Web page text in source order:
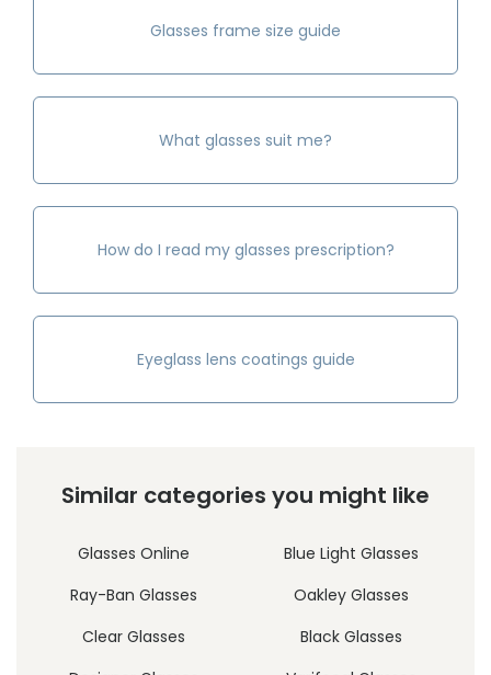
Glasses frame size guide
What glasses suit me?
How do I read my glasses prescription?
Eyeglass lens coatings guide
Similar categories you might like
Glasses Online
Blue Light Glasses
Ray-Ban Glasses
Oakley Glasses
Clear Glasses
Black Glasses